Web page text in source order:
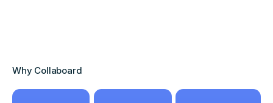
Why Collaboard